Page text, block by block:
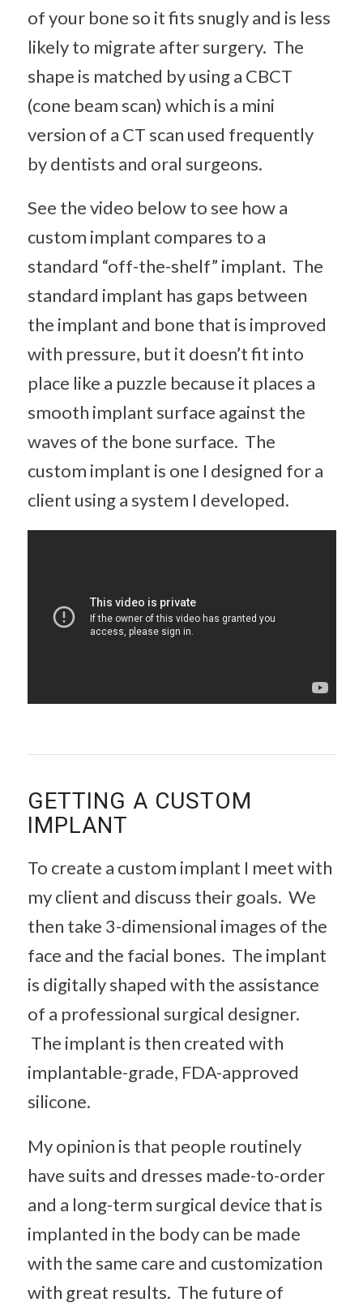
of your bone so it fits snugly and is less
likely to migrate after surgery. The
shape is matched by using a CBCT
(cone beam scan) which is a mini
version of a CT scan used frequently
by dentists and oral surgeons.
See the video below to see how a
custom implant compares to a
standard “off-the-shelf” implant. The
standard implant has gaps between
the implant and bone that is improved
with pressure, but it doesn’t fit into
place like a puzzle because it places a
smooth implant surface against the
waves of the bone surface. The
custom implant is one I designed for a
client using a system I developed.
GETTING A CUSTOM
IMPLANT
To create a custom implant I meet with
my client and discuss their goals. We
then take 3-dimensional images of the
face and the facial bones. The implant
is digitally shaped with the assistance
of a professional surgical designer.
The implant is then created with
implantable-grade, FDA-approved
silicone.
My opinion is that people routinely
have suits and dresses made-to-order
and a long-term surgical device that is
implanted in the body can be made
with the same care and customization
with great results. The future of